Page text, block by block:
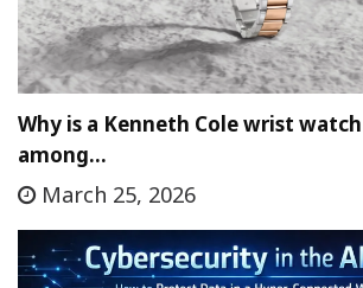
Why is a Kenneth Cole wrist
among…
March 25, 2026